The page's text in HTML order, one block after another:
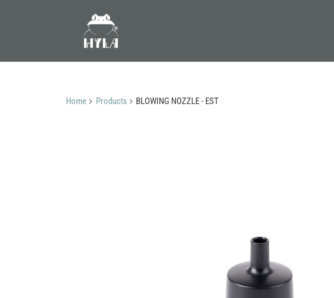
Home Products BLOWING NOZZLE - EST